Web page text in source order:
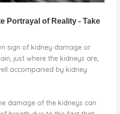
sign of kidney damage or
just where the kidneys are,
accompanied by kidney
damage of the kidneys can